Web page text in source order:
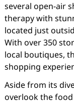
several open-air
therapy with
located just
With over 350
local boutiques,
shopping
Aside from its
overlook the food